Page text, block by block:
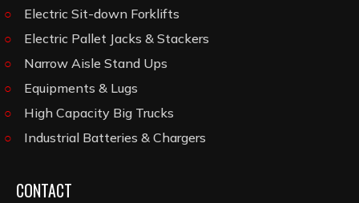
Electric Sit-down Forklifts
Electric Pallet Jacks & Stackers
Narrow Aisle Stand Ups
Equipments & Lugs
High Capacity Big Trucks
Industrial Batteries & Chargers
CONTACT